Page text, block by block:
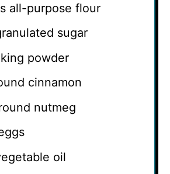
all-purpose flour
sugar
powder
cinnamon
nutmeg
oil